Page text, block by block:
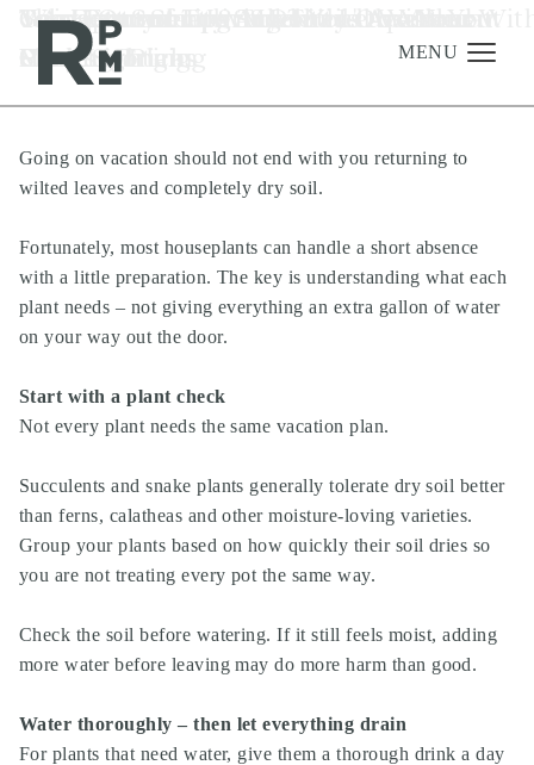
content
navigation
Management
Development
About
Find A Home
Careers
News & Press
MENU
Tag:apartment living
Going Out of Town? Don’t Leave Your
Plants Hanging
Going on vacation should not end with you returning to
wilted leaves and completely dry soil.
Fortunately, most houseplants can handle a short absence
with a little preparation. The key is understanding what each
plant needs – not giving everything an extra gallon of water
on your way out the door.
Start with a plant check
Not every plant needs the same vacation plan.
Succulents and snake plants generally tolerate dry soil better
than ferns, calatheas and other moisture-loving varieties.
Group your plants based on how quickly their soil dries so
you are not treating every pot the same way.
Check the soil before watering. If it still feels moist, adding
more water before leaving may do more harm than good.
Water thoroughly – then let everything drain
For plants that need water, give them a thorough drink a day
Your Community Amenities Are Your
Summer Plans
Too Hot to Sleep? Try These Apartment
Cooling Tricks
The Best Summer Mocktails to Make at
Home
6 Apartment Upgrades You'll Wish You
Made Sooner
Why Everyone Is Suddenly Obsessed
Cozy Lighting